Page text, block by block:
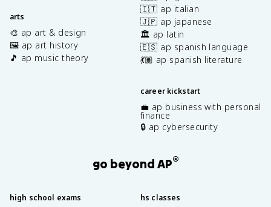
arts
🎨 ap art & design
🖼️ ap art history
🎵 ap music theory
🇮🇹 ap italian
🇯🇵 ap japanese
🏛️ ap latin
🇪🇸 ap spanish language
💃🏽 ap spanish literature
career kickstart
💼 ap business with personal
finance
🔒 ap cybersecurity
go beyond AP®
high school exams hs classes